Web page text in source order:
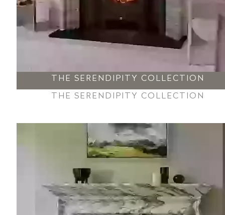
THE SERENDIPITY COLLECTION
THE SERENDIPITY COLLECTION